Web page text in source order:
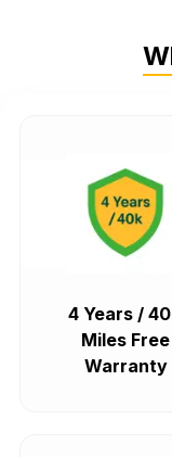
4 Years /
Miles Free
Warranty